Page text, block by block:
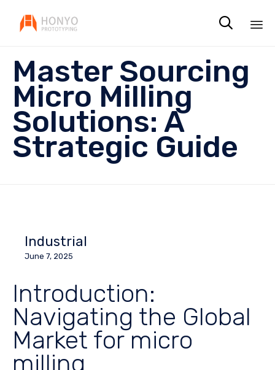

Master Sourcing
Micro Milling
Solutions: A
Strategic Guide
Industrial
June 7, 2025
Introduction:
Navigating the Global
Market for micro
milling